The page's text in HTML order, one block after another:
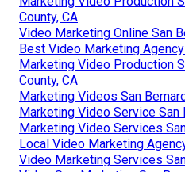
County, CA
Video Marketing Online San
Best Video Marketing
Marketing Video Production
County, CA
Marketing Videos San
Marketing Video Service San
Marketing Video Services
Local Video Marketing
Video Marketing Services